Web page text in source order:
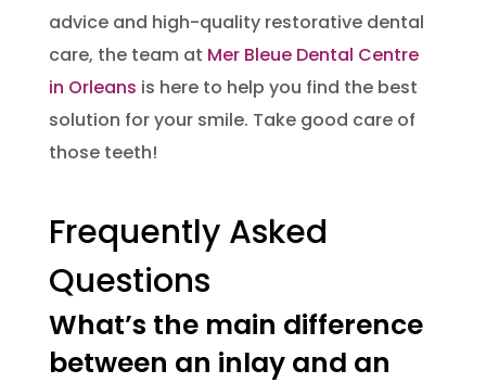
advice and high-quality restorative dental
care, the team at Mer Bleue Dental Centre
in Orleans is here to help you find the best
solution for your smile. Take good care of
those teeth!
Frequently Asked
Questions
What’s the main difference
between an inlay and an